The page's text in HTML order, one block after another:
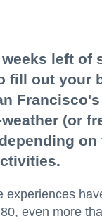
left of
fill out your
(or
on
experiences
even more